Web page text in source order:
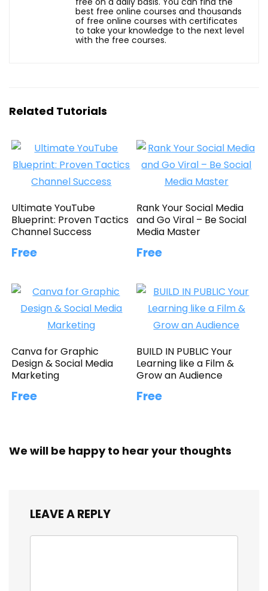
best free online courses and thousands
of free online courses with certificates
to take your knowledge to the next level
with the free courses.
Related Tutorials
Ultimate YouTube
Blueprint: Proven Tactics
Channel Success
Free
Rank Your Social Media
and Go Viral – Be Social
Media Master
Free
Canva for Graphic
Design & Social Media
Marketing
Free
BUILD IN PUBLIC Your
Learning like a Film &
Grow an Audience
Free
We will be happy to hear your thoughts
LEAVE A REPLY